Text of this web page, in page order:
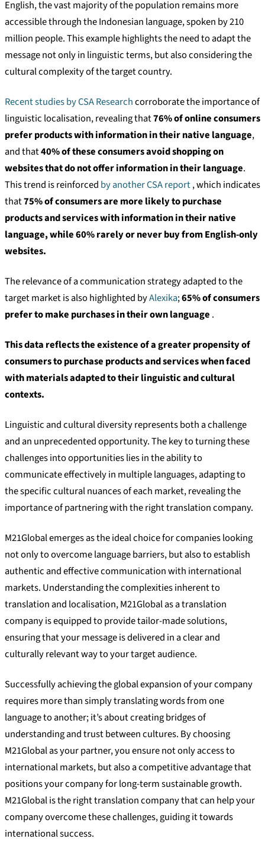
English, the vast majority of the population remains more
accessible through the Indonesian language, spoken by 210
million people. This example highlights the need to adapt the
message not only in linguistic terms, but also considering the
cultural complexity of the target country.
Recent studies by CSA Researchcorroborate the importance of
linguistic localisation, revealing that76% of online consumers
prefer products with information in their native language,
and that40% of these consumers avoid shopping on
websites that do not offer information in their language.
This trend is reinforced by another CSA report, which indicates
that75% of consumers are more likely to purchase
products and services with information in their native
language, while 60% rarely or never buy from English-only
websites.
The relevance of a communication strategy adapted to the
target market is also highlighted byAlexika;65% of consumers
prefer to make purchases in their own language .
This data reflects the existence of a greater propensity of
consumers to purchase products and services when faced
with materials adapted to their linguistic and cultural
contexts.
Linguistic and cultural diversity represents both a challenge
and an unprecedented opportunity. The key to turning these
challenges into opportunities lies in the ability to
communicate effectively in multiple languages, adapting to
the specific cultural nuances of each market, revealing the
importance of partnering with the right translation company.
M21Global emerges as the ideal choice for companies looking
not only to overcome language barriers, but also to establish
authentic and effective communication with international
markets. Understanding the complexities inherent to
translation and localisation, M21Global as a translation
company is equipped to provide tailor-made solutions,
ensuring that your message is delivered in a clear and
culturally relevant way to your target audience.
Successfully achieving the global expansion of your company
requires more than simply translating words from one
language to another; it’s about creating bridges of
understanding and trust between cultures. By choosing
M21Global as your partner, you ensure not only access to
international markets, but also a competitive advantage that
positions your company for long-term sustainable growth.
M21Global is the right translation company that can help your
company overcome these challenges, guiding it towards
international success.